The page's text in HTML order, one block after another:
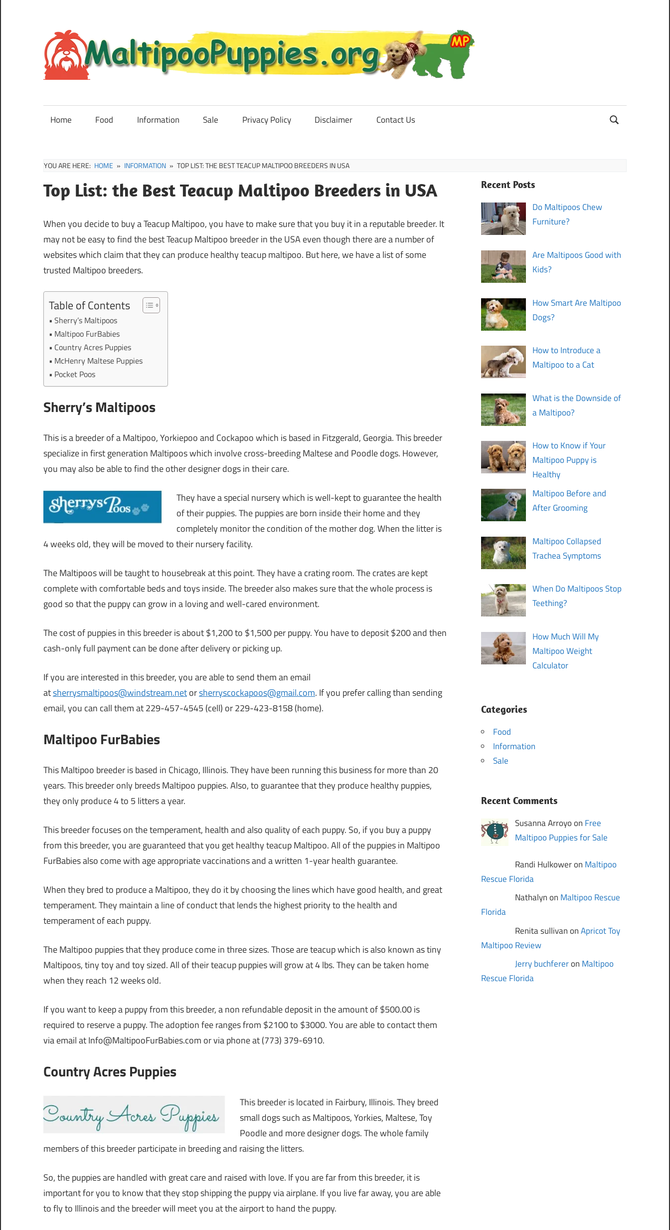
content
Maltipoo
Home Food Information Sale Privacy Policy Disclaimer Contact Us
YOU ARE HERE: HOME INFORMATION TOP LIST: THE BEST TEACUP MALTIPOO BREEDERS IN USA
Top List: the Best Teacup Maltipoo Breeders in USA
When you decide to buy a Teacup Maltipoo, you have to make sure that you buy it in a reputable breeder. It
may not be easy to find the best Teacup Maltipoo breeder in the USA even though there are a number of
websites which claim that they can produce healthy teacup maltipoo. But here, we have a list of some
trusted Maltipoo breeders.
Table of Contents
Sherry’s Maltipoos
Maltipoo FurBabies
Country Acres Puppies
McHenry Maltese Puppies
Pocket Poos
Sherry’s Maltipoos
This is a breeder of a Maltipoo, Yorkiepoo and Cockapoo which is based in Fitzgerald, Georgia. This breeder
specialize in first generation Maltipoos which involve cross-breeding Maltese and Poodle dogs. However,
you may also be able to find the other designer dogs in their care.
They have a special nursery which is well-kept to guarantee the health
of their puppies. The puppies are born inside their home and they
completely monitor the condition of the mother dog. When the litter is
4 weeks old, they will be moved to their nursery facility.
The Maltipoos will be taught to housebreak at this point. They have a crating room. The crates are kept
complete with comfortable beds and toys inside. The breeder also makes sure that the whole process is
good so that the puppy can grow in a loving and well-cared environment.
The cost of puppies in this breeder is about $1,200 to $1,500 per puppy. You have to deposit $200 and then
cash-only full payment can be done after delivery or picking up.
If you are interested in this breeder, you are able to send them an email
atsherrysmaltipoos@windstream.netorsherryscockapoos@gmail.com. If you prefer calling than sending
email, you can call them at 229-457-4545 (cell) or 229-423-8158 (home).
Maltipoo FurBabies
This Maltipoo breeder is based in Chicago, Illinois. They have been running this business for more than 20
years. This breeder only breeds Maltipoo puppies. Also, to guarantee that they produce healthy puppies,
they only produce 4 to 5 litters a year.
This breeder focuses on the temperament, health and also quality of each puppy. So, if you buy a puppy
from this breeder, you are guaranteed that you get healthy teacup Maltipoo. All of the puppies in Maltipoo
FurBabies also come with age appropriate vaccinations and a written 1-year health guarantee.
When they bred to produce a Maltipoo, they do it by choosing the lines which have good health, and great
temperament. They maintain a line of conduct that lends the highest priority to the health and
temperament of each puppy.
The Maltipoo puppies that they produce come in three sizes. Those are teacup which is also known as tiny
Maltipoos, tiny toy and toy sized. All of their teacup puppies will grow at 4 lbs. They can be taken home
when they reach 12 weeks old.
If you want to keep a puppy from this breeder, a non refundable deposit in the amount of $500.00 is
required to reserve a puppy. The adoption fee ranges from $2100 to $3000. You are able to contact them
via email at Info@MaltipooFurBabies.com or via phone at (773) 379-6910.
Country Acres Puppies
This breeder is located in Fairbury, Illinois. They breed
small dogs such as Maltipoos, Yorkies, Maltese, Toy
Poodle and more designer dogs. The whole family
members of this breeder participate in breeding and raising the litters.
So, the puppies are handled with great care and raised with love. If you are far from this breeder, it is
important for you to know that they stop shipping the puppy via airplane. If you live far away, you are able
to fly to Illinois and the breeder will meet you at the airport to hand the puppy.
Recent Posts
Do Maltipoos Chew
Furniture?
Are Maltipoos Good with
Kids?
How Smart Are Maltipoo
Dogs?
How to Introduce a
Maltipoo to a Cat
What is the Downside of
a Maltipoo?
How to Know if Your
Maltipoo Puppy is
Healthy
Maltipoo Before and
After Grooming
Maltipoo Collapsed
Trachea Symptoms
When Do Maltipoos Stop
Teething?
How Much Will My
Maltipoo Weight
Calculator
Categories
Food
Information
Sale
Recent Comments
Susanna Arroyo on Free
Maltipoo Puppies for Sale
Randi Hulkower on Maltipoo
Rescue Florida
Nathalyn on Maltipoo Rescue
Florida
Renita sullivan onApricot Toy
Maltipoo Review
Jerry buchfereron Maltipoo
Rescue Florida